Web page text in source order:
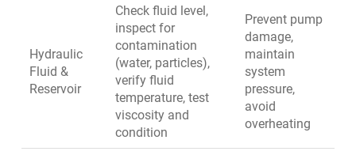
Hydraulic
Fluid &
Reservoir
Check fluid level,
inspect for
contamination
(water, particles),
verify fluid
temperature, test
viscosity and
condition
Prevent pump
damage,
maintain
system
pressure,
avoid
overheating